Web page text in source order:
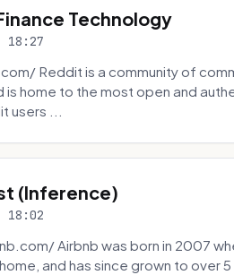
Technology
18:27
Reddit is a community of
is home to the most open and
users ...
(Inference)
18:02
Airbnb was born in 2007
and has since grown to over 5